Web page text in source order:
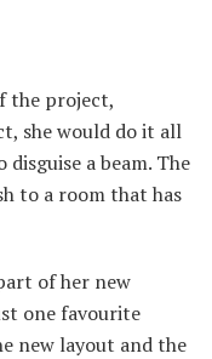
the project,
she would do it all
disguise a beam. The
to a room that has
of her new
one favourite
new layout and the